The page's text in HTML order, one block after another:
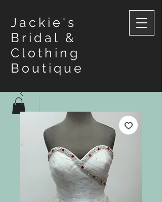
Jackie's
Bridal &
Clothing
Boutique